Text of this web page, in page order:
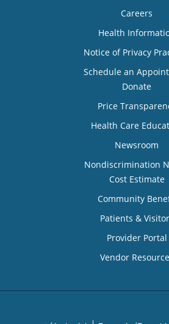
Careers
Health
Notice of Privacy
Schedule an
Donate
Price
Health Care
Newsroom
Nondiscrimination
Cost Estimate
Community
Patients &
Provider Portal
Vendor